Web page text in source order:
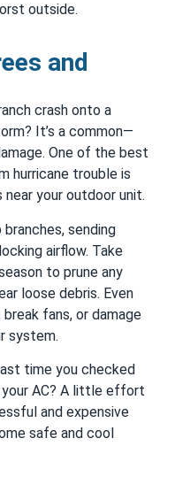
outside.
and
crash onto a
It’s a common—
One of the best
hurricane trouble is
your outdoor unit.
sending
airflow. Take
to prune any
loose debris. Even
fans, or damage
system.
time you checked
AC? A little effort
and expensive
safe and cool